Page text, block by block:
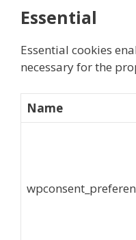
Essential
Essential cookies
necessary for the
Name